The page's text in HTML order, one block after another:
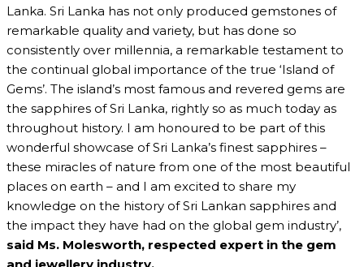
Lanka. Sri Lanka has not only produced gemstones of
remarkable quality and variety, but has done so
consistently over millennia, a remarkable testament to
the continual global importance of the true ‘Island of
Gems’. The island’s most famous and revered gems are
the sapphires of Sri Lanka, rightly so as much today as
throughout history. I am honoured to be part of this
wonderful showcase of Sri Lanka’s finest sapphires –
these miracles of nature from one of the most beautiful
places on earth – and I am excited to share my
knowledge on the history of Sri Lankan sapphires and
the impact they have had on the global gem industry’,
said Ms. Molesworth, respected expert in the gem